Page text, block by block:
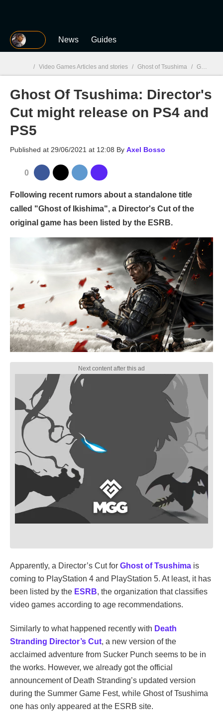
MGG News Guides
MGG
/ Video Games Articles and stories / Ghost of Tsushima / Ghost Of Tsushima: Director's Cut might release on PS4 and PS5
Ghost Of Tsushima: Director's
Cut might release on PS4 and
PS5
Published at 29/06/2021 at 12:08 By Axel Bosso
0
Following recent rumors about a standalone title
called "Ghost of Ikishima", a Director's Cut of the
original game has been listed by the ESRB.
Apparently, a Director’s Cut for Ghost of Tsushima is
coming to PlayStation 4 and PlayStation 5. At least, it has
been listed by the ESRB, the organization that classifies
video games according to age recommendations.
Similarly to what happened recently with Death
Stranding Director’s Cut, a new version of the
acclaimed adventure from Sucker Punch seems to be in
the works. However, we already got the official
announcement of Death Stranding’s updated version
during the Summer Game Fest, while Ghost of Tsushima
one has only appeared at the ESRB site.